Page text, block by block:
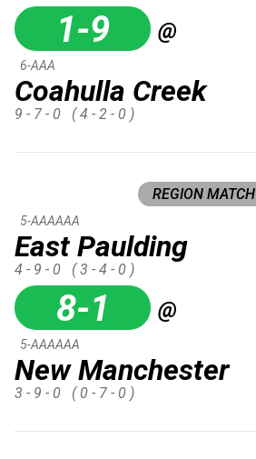
1-9 @
Coahulla Creek
6-AAA
9 - 7 - 0 ( 4 - 2 - 0 )
REGION MATCH
East Paulding
5-AAAAAA
4 - 9 - 0 ( 3 - 4 - 0 )
8-1 @
New Manchester
5-AAAAAA
3 - 9 - 0 ( 0 - 7 - 0 )